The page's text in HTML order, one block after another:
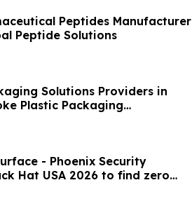
Peptides Manufacturer
Peptide Solutions
Solutions Providers in
Plastic Packaging
- Phoenix Security
Hat USA 2026 to find zero